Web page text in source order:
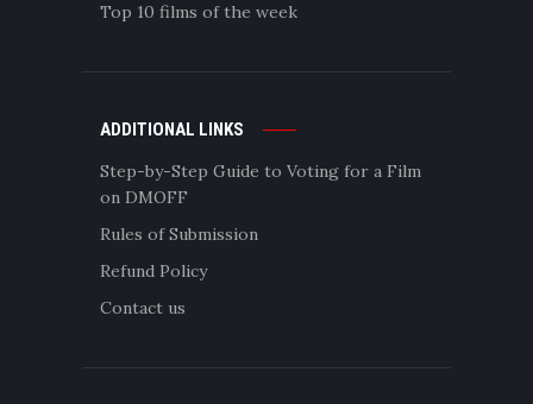
Top 10 films of the week
ADDITIONAL LINKS
Step-by-Step Guide to Voting for a Film
on DMOFF
Rules of Submission
Refund Policy
Contact us